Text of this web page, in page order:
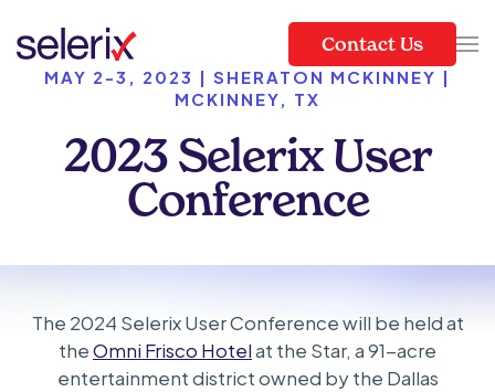
Skip to main content
Contact Us
MAY 2-3, 2023 | SHERATON MCKINNEY |
MCKINNEY, TX
2023 Selerix User
Conference
The 2024 Selerix User Conference will be held at
theOmni Frisco Hotelat the Star, a 91-acre
entertainment district owned by the Dallas